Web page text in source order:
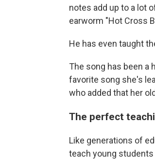
notes add up to a lot
earworm "Hot Cross
He has even taught
The song has been a
favorite song she's
who added that her
The perfect
Like generations of
teach young